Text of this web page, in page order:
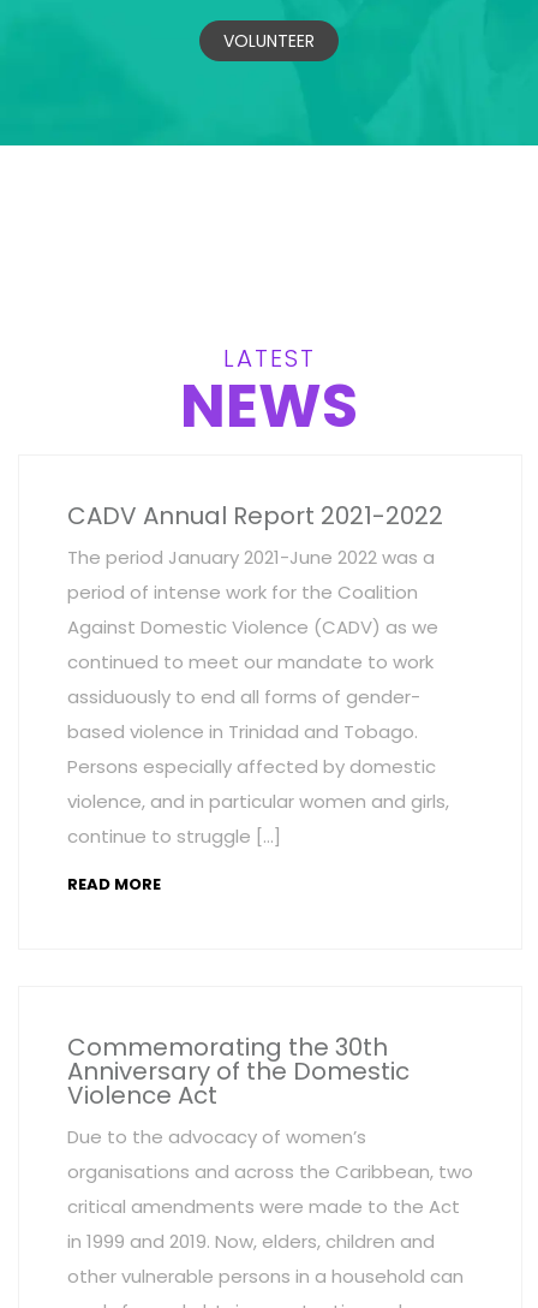
VOLUNTEER
LATEST
NEWS
CADV Annual Report 2021-2022
The period January 2021-June 2022 was a
period of intense work for the Coalition
Against Domestic Violence (CADV) as we
continued to meet our mandate to work
assiduously to end all forms of gender-
based violence in Trinidad and Tobago.
Persons especially affected by domestic
violence, and in particular women and girls,
continue to struggle […]
READ MORE
Commemorating the 30th
Anniversary of the Domestic
Violence Act
Due to the advocacy of women’s
organisations and across the Caribbean, two
critical amendments were made to the Act
in 1999 and 2019. Now, elders, children and
other vulnerable persons in a household can